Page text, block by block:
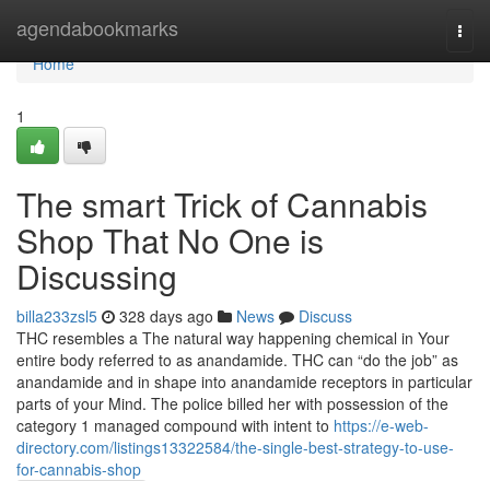
agendabookmarks
Home
Home
1
The smart Trick of Cannabis
Shop That No One is
Discussing
billa233zsl5 328 days ago News
Discuss
THC resembles a The natural way happening chemical in Your
entire body referred to as anandamide. THC can “do the job” as
anandamide and in shape into anandamide receptors in particular
parts of your Mind. The police billed her with possession of the
category 1 managed compound with intent to https://e-web-
directory.com/listings13322584/the-single-best-strategy-to-use-
for-cannabis-shop